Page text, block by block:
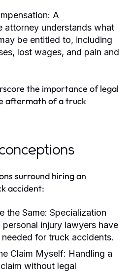
A
attorney understands what
be entitled to, including
lost wages, and pain and
the importance of legal
aftermath of a truck
surround hiring an
accident:
the Same: Specialization
injury lawyers have
for truck accidents.
Claim Myself: Handling a
without legal